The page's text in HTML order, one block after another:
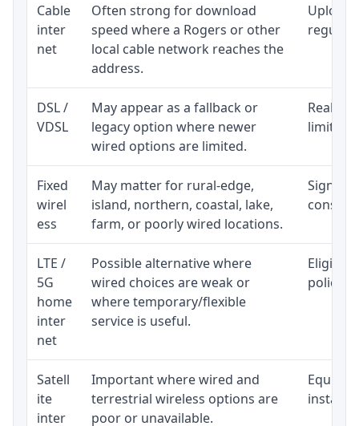
Cable
inter
net
Often strong for download
speed where a Rogers or other
local cable network reaches the
address.
Upload
regular
DSL /
VDSL
May appear as a fallback or
legacy option where newer
wired options are limited.
limited
Fixed
wirel
ess
May matter for rural-edge,
island, northern, coastal, lake,
farm, or poorly wired locations.
Signal,
LTE /
5G
home
inter
net
Possible alternative where
wired choices are weak or
where temporary/flexible
service is useful.
policy,
Satell
ite
inter
Important where wired and
terrestrial wireless options are
poor or unavailable.